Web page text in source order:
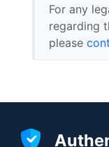
For any
regarding
please